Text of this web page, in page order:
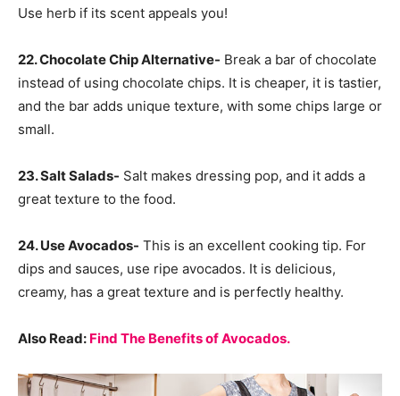
Use herb if its scent appeals you!
22. Chocolate Chip Alternative- Break a bar of chocolate
instead of using chocolate chips. It is cheaper, it is tastier,
and the bar adds unique texture, with some chips large or
small.
23. Salt Salads- Salt makes dressing pop, and it adds a
great texture to the food.
24. Use Avocados- This is an excellent cooking tip. For
dips and sauces, use ripe avocados. It is delicious,
creamy, has a great texture and is perfectly healthy.
Also Read: Find The Benefits of Avocados.